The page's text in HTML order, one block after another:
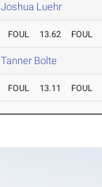
Joshua Luehr
FOUL 13.62 FOUL
Tanner Bolte
FOUL 13.11 FOUL